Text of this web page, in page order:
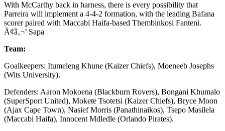
With McCarthy back in harness, there is every possibility that
Parreira will implement a 4-4-2 formation, with the leading Bafana
scorer paired with Maccabi Haifa-based Thembinkosi Fanteni.
Ã¢â‚¬’ Sapa
Team:
Goalkeepers: Itumeleng Khune (Kaizer Chiefs), Moeneeb Josephs
(Wits University).
Defenders: Aaron Mokoena (Blackburn Rovers), Bongani Khumalo
(SuperSport United), Mokete Tsotetsi (Kaizer Chiefs), Bryce Moon
(Ajax Cape Town), Nasief Morris (Panathinaikos), Tsepo Masilela
(Maccabi Haifa), Innocent Mdledle (Orlando Pirates).